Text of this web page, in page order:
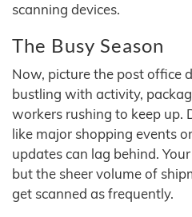
scanning devices.
The Busy Season
Now, picture the post office
bustling with activity,
workers rushing to keep up.
like major shopping events
updates can lag behind.
but the sheer volume of
get scanned as frequently.